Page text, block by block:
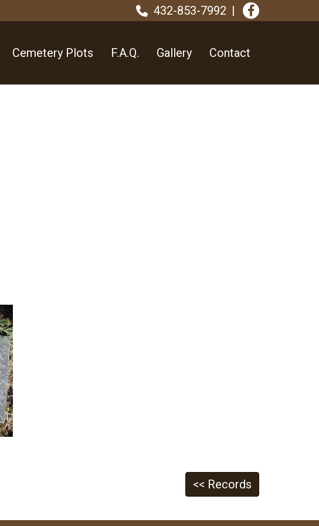
432-853-7992
Cemetery Plots F.A.Q. Gallery Contact
<< Records